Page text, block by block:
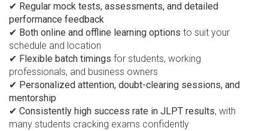
✔ Regular mock tests, assessments, and detailed
performance feedback
✔ Both online and offline learning options to suit your
schedule and location
✔ Flexible batch timings for students, working
professionals, and business owners
✔ Personalized attention, doubt-clearing sessions, and
mentorship
✔ Consistently high success rate in JLPT results, with
many students cracking exams confidently